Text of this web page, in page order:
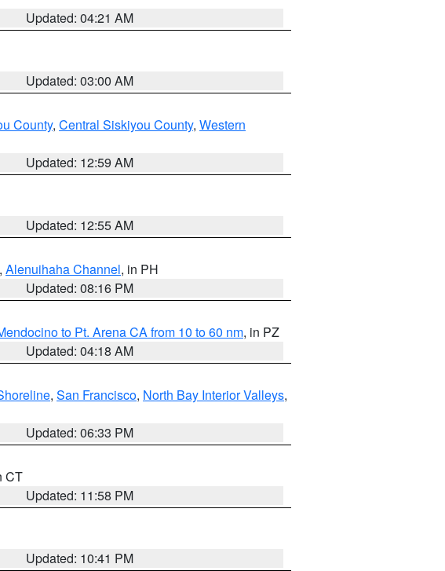
Updated: 04:21 AM
Updated: 03:00 AM
County, Central Siskiyou County, Western
Updated: 12:59 AM
Updated: 12:55 AM
, Alenuihaha Channel, in PH
Updated: 08:16 PM
to Pt. Arena CA from 10 to 60 nm, in PZ
Updated: 04:18 AM
, San Francisco, North Bay Interior Valleys,
Updated: 06:33 PM
CT
Updated: 11:58 PM
Updated: 10:41 PM